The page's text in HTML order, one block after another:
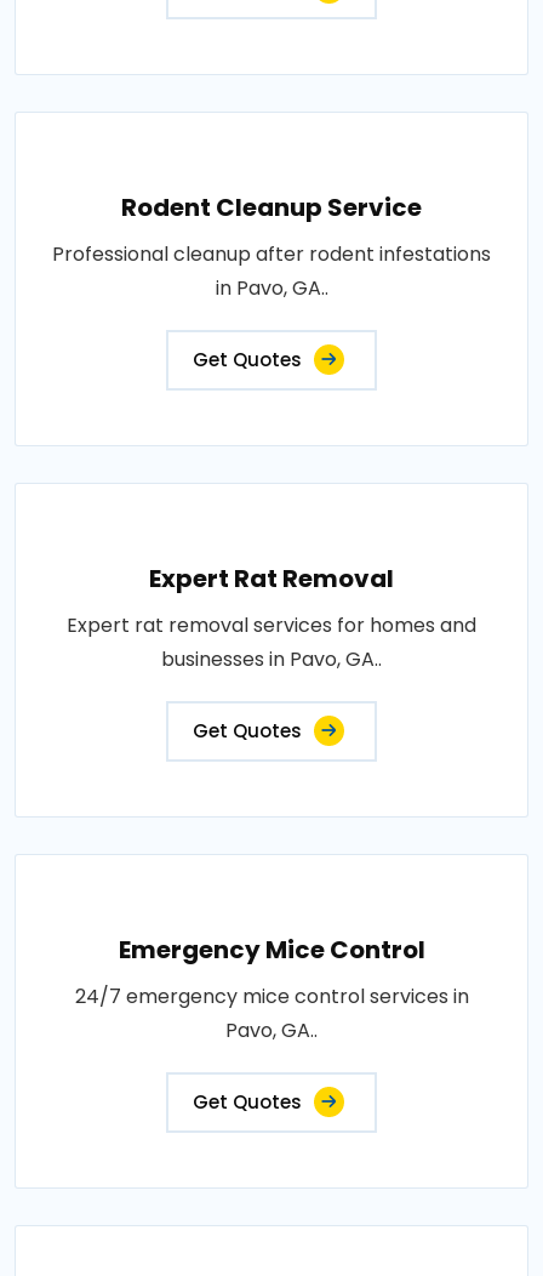
Rodent Cleanup Service
Professional cleanup after rodent infestations
in Pavo, GA..
Get Quotes
Expert Rat Removal
Expert rat removal services for homes and
businesses in Pavo, GA..
Get Quotes
Emergency Mice Control
24/7 emergency mice control services in
Pavo, GA..
Get Quotes